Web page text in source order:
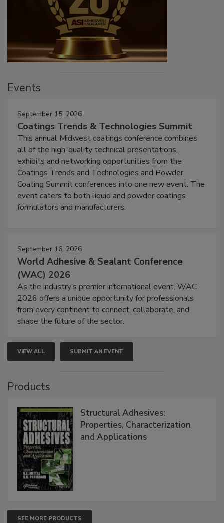
Events
September 15, 2026
Coatings Trends & Technologies Summit
This annual Midwest coatings conference combines
all of the high-quality technical presentations,
exhibits and networking opportunities from the
Coatings Trends and Technologies and Powder
Coating Summit conferences into one new event. The
event caters to both liquid and powder coatings
formulators and manufacturers.
September 16, 2026
World Adhesive & Sealant Conference
(WAC) 2026
As the industry’s premier international event, WAC
2026 offers a unique opportunity for professionals
from every continent to connect, collaborate, and
shape the future of the sector.
VIEW ALL SUBMIT AN EVENT
Products
Structural Adhesives:
Properties, Characterization
and Applications
SEE MORE PRODUCTS